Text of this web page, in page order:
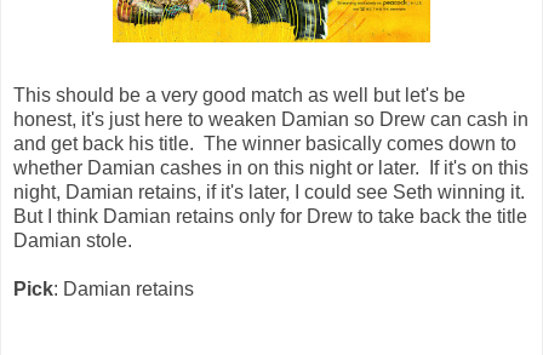
This should be a very good match as well but let's be
honest, it's just here to weaken Damian so Drew can cash in
and get back his title. The winner basically comes down to
whether Damian cashes in on this night or later. If it's on this
night, Damian retains, if it's later, I could see Seth winning it.
But I think Damian retains only for Drew to take back the title
Damian stole.
Pick: Damian retains